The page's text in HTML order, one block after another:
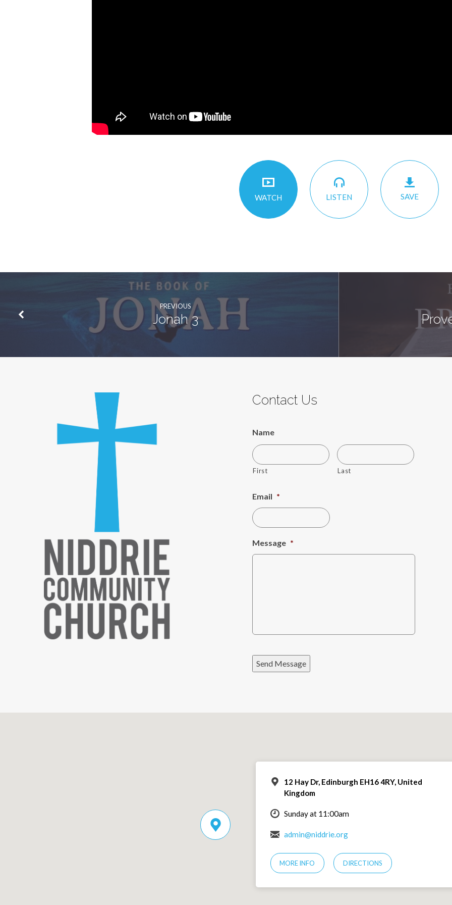
WATCH LISTEN SAVE
PREVIOUS
Jonah 3
Contact Us
Name
First Last
Email *
Message *
Send Message
12 Hay Dr, Edinburgh EH16 4RY, United
Kingdom
Sunday at 11:00am
admin@niddrie.org
MORE INFO DIRECTIONS